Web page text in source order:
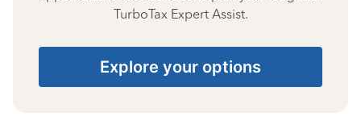
TurboTax Expert Assist.
Explore your options